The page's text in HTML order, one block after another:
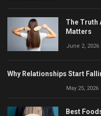
The Truth
Matters
June 2, 2026
Why Relationships Start
May 25, 2026
Best